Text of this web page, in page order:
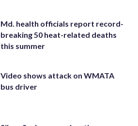
Md. health officials report record-
breaking 50 heat-related deaths
this summer
Video shows attack on WMATA
bus driver